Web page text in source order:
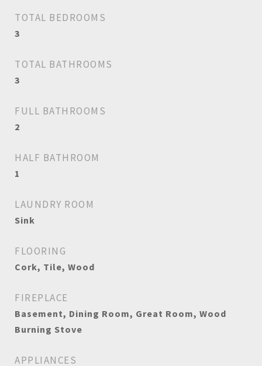
TOTAL BEDROOMS
3
TOTAL BATHROOMS
3
FULL BATHROOMS
2
HALF BATHROOM
1
LAUNDRY ROOM
Sink
FLOORING
Cork, Tile, Wood
FIREPLACE
Basement, Dining Room, Great Room, Wood
Burning Stove
APPLIANCES